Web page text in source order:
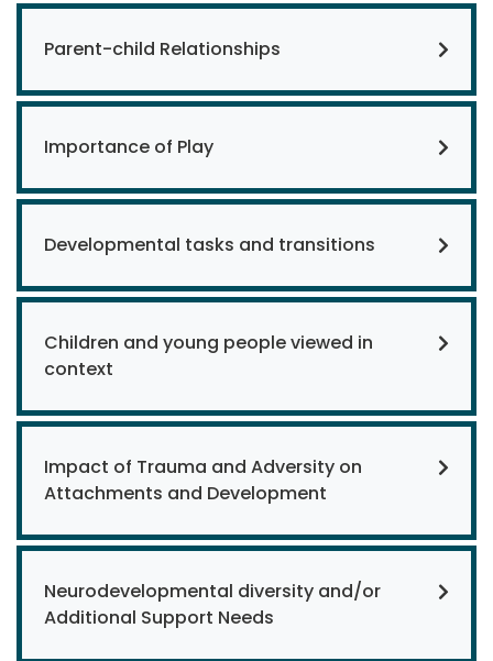
Parent-child Relationships
Importance of Play
Developmental tasks and transitions
Children and young people viewed in
context
Impact of Trauma and Adversity on
Attachments and Development
Neurodevelopmental diversity and/or
Additional Support Needs